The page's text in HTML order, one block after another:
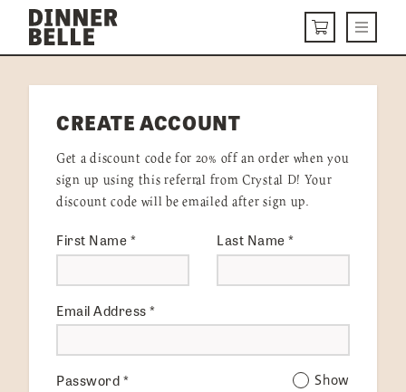
Skip to content
CARTMenu
DELIVERY MENU
HOW IT WORKS
VISIT US
Get Started LOGIN
CREATE ACCOUNT
Get a discount code for 20% off an order when you
sign up using this referral from Crystal D! Your
discount code will be emailed after sign up.
First Name* Last Name*
Email Address*
Password* Show